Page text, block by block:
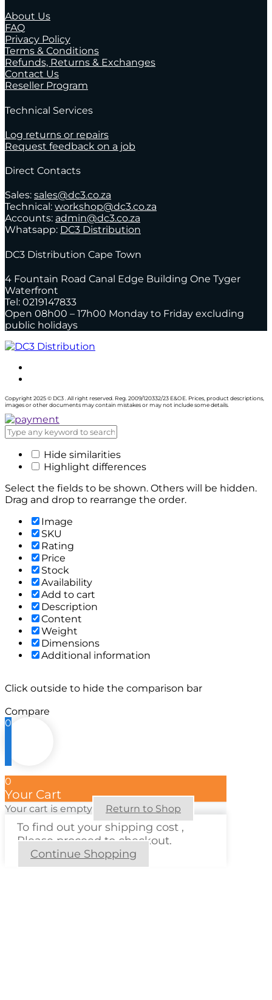
About Us
FAQ
Privacy Policy
Terms & Conditions
Refunds, Returns & Exchanges
Contact Us
Reseller Program
Technical Services
Log returns or repairs
Request feedback on a job
Direct Contacts
Sales: sales@dc3.co.za
Technical: workshop@dc3.co.za
Accounts: admin@dc3.co.za
Whatsapp: DC3 Distribution
DC3 Distribution Cape Town
4 Fountain Road Canal Edge Building One Tyger
Waterfront
Tel: 0219147833
Open 08h00 – 17h00 Monday to Friday excluding
public holidays
Copyright 2025 © DC3 . All right reserved. Reg. 2009/120332/23 E&OE. Prices, product descriptions,
images or other documents may contain mistakes or may not include some details.
Hide similarities
Highlight differences
Select the fields to be shown. Others will be hidden.
Drag and drop to rearrange the order.
Image
SKU
Rating
Price
Stock
Availability
Add to cart
Description
Content
Weight
Dimensions
Additional information
Click outside to hide the comparison bar
Compare
0
0
Your Cart
Your cart is empty Return to Shop
To find out your shipping cost ,
Please proceed to checkout.
Continue Shopping